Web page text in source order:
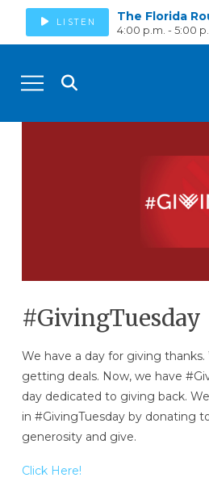
LISTEN The Florida
4:00 p.m. - 5:00
#GivingTuesday
We have a day for giving
getting deals. Now, we have
day dedicated to giving back.
in #GivingTuesday by donating
generosity and give.
Click Here!